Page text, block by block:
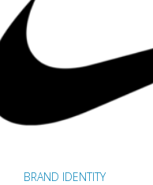
BRAND IDENTITY